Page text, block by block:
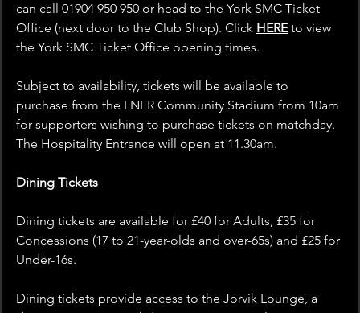
can call 01904 950 950 or head to the York SMC Ticket
Office (next door to the Club Shop). Click HERE to view
the York SMC Ticket Office opening times.
Subject to availability, tickets will be available to
purchase from the LNER Community Stadium from 10am
for supporters wishing to purchase tickets on matchday.
The Hospitality Entrance will open at 11.30am.
Dining Tickets
Dining tickets are available for £40 for Adults, £35 for
Concessions (17 to 21-year-olds and over-65s) and £25 for
Under-16s.
Dining tickets provide access to the Jorvik Lounge, a